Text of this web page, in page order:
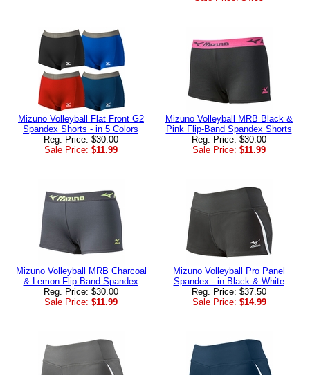
Mizuno Volleyball Flat Front G2
Spandex Shorts - in 5 Colors
Reg. Price: $30.00
Sale Price: $11.99
Mizuno Volleyball MRB Black &
Pink Flip-Band Spandex Shorts
Reg. Price: $30.00
Sale Price: $11.99
Mizuno Volleyball MRB Charcoal
& Lemon Flip-Band Spandex
Reg. Price: $30.00
Sale Price: $11.99
Mizuno Volleyball Pro Panel
Spandex - in Black & White
Reg. Price: $37.50
Sale Price: $14.99